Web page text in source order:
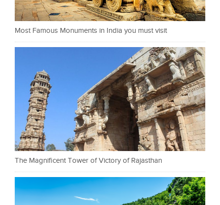
Most Famous Monuments in India you must visit
The Magnificent Tower of Victory of Rajasthan